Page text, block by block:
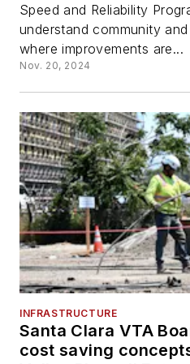
Speed and Reliability
understand community
where improvements are...
Nov. 20, 2024
INFRASTRUCTURE
Santa Clara VTA
cost saving